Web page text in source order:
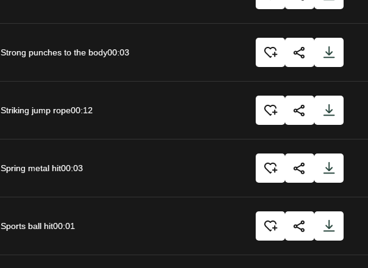
Strong punches to the body00:03
Striking jump rope00:12
Spring metal hit00:03
Sports ball hit00:01